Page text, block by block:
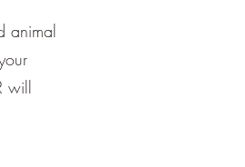
animal
will